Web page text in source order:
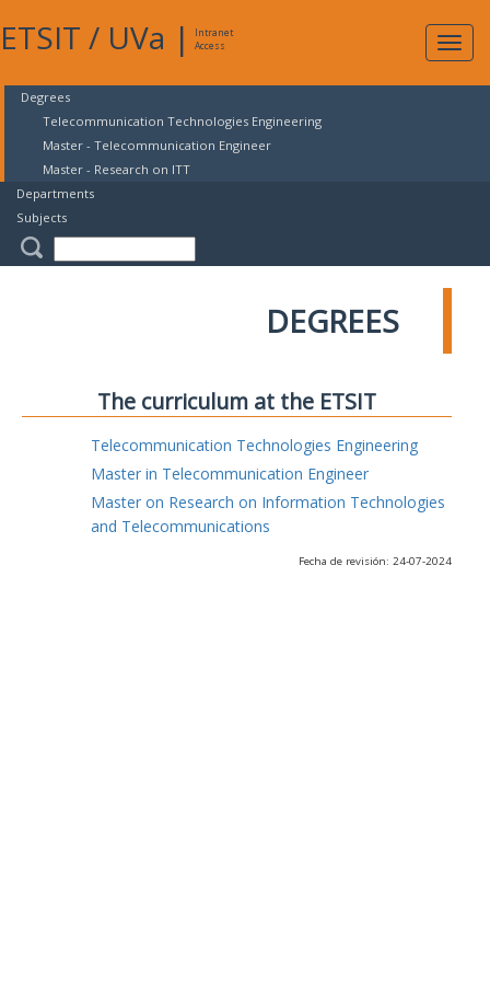
ETSIT / UVa |
Intranet
Access
Degrees
Telecommunication Technologies Engineering
Master - Telecommunication Engineer
Master - Research on ITT
Departments
Subjects
DEGREES
The curriculum at the ETSIT
Telecommunication Technologies Engineering
Master in Telecommunication Engineer
Master on Research on Information Technologies
and Telecommunications
Fecha de revisión: 24-07-2024